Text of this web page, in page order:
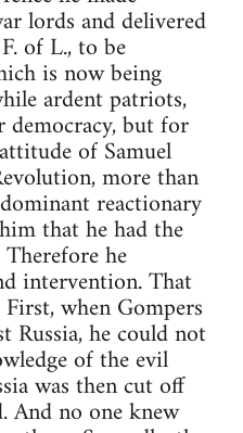
lords and delivered
of L., to be
is now being
ardent patriots,
but for
of Samuel
more than
reactionary
that he had the
he
intervention. That
when Gompers
Russia, he could not
of the evil
was then cut off
no one knew